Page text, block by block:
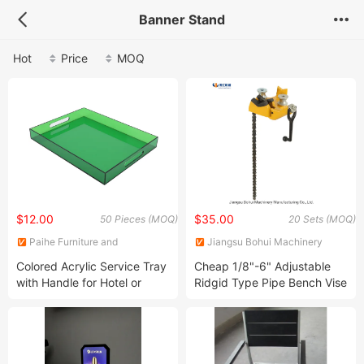
Banner Stand
Hot Price MOQ
50 Pieces (MOQ)
$12.00
Paihe Furniture and
Colored Acrylic Service Tray
with Handle for Hotel or
20 Sets (MOQ)
$35.00
Jiangsu Bohui Machinery
Cheap 1/8"-6" Adjustable
Ridgid Type Pipe Bench Vise